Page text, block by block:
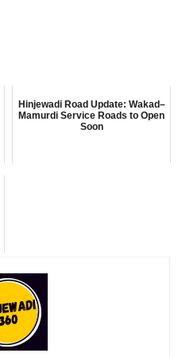
Hinjewadi Road Update: Wakad–
Mamurdi Service Roads to Open
Soon